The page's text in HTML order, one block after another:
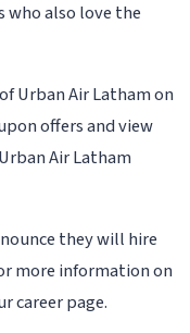
also love the
Urban Air Latham on
offers and view
Air Latham
they will hire
more information on
career page.